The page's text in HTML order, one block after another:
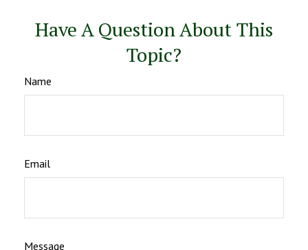
Have A Question About This
Topic?
Name
Email
Message